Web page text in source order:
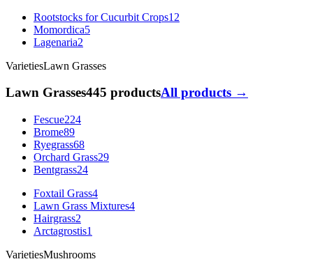
Rootstocks for Cucurbit Crops12
Momordica5
Lagenaria2
VarietiesLawn Grasses
Lawn Grasses445 productsAll products →
Fescue224
Brome89
Ryegrass68
Orchard Grass29
Bentgrass24
Foxtail Grass4
Lawn Grass Mixtures4
Hairgrass2
Arctagrostis1
VarietiesMushrooms